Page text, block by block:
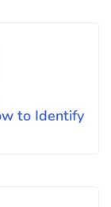
to Identify